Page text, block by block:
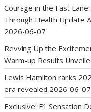
Courage in the Fast
Through Health Update
2026-06-07
Revving Up the
Warm-up Results
Lewis Hamilton ranks
era revealed 2026-06-07
Exclusive: F1 Sensation